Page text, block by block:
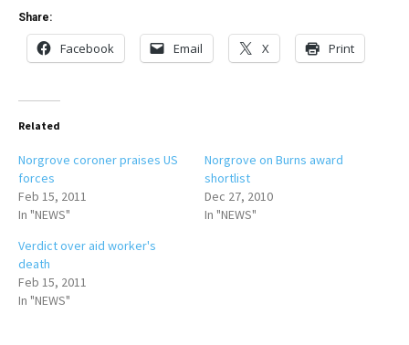
Share:
Facebook Email X Print
Related
Norgrove coroner praises US
forces
Feb 15, 2011
In "NEWS"
Norgrove on Burns award
shortlist
Dec 27, 2010
In "NEWS"
Verdict over aid worker's
death
Feb 15, 2011
In "NEWS"